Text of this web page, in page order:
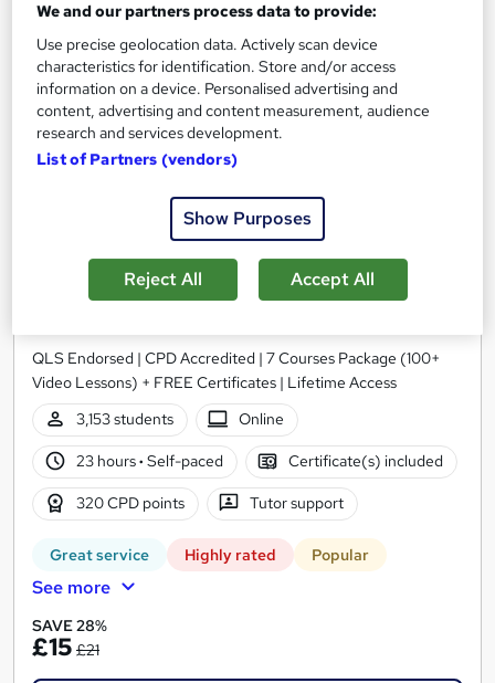
On Demand
Leadership Management & Team Leader - Level 7
Advanced Training
QLS Endorsed | CPD Accredited | 7 Courses Package (100+
Video Lessons) + FREE Certificates | Lifetime Access
3,153 students
Online
23 hours· Self-paced Certificate(s) included
320 CPD points Tutor support
Great service Highly rated Popular
See more
SAVE 28%
£15 £21
We and our partners process data to provide:
Use precise geolocation data. Actively scan device
characteristics for identification. Store and/or access
information on a device. Personalised advertising and
content, advertising and content measurement, audience
research and services development.
List of Partners (vendors)
Show Purposes
Reject All Accept All